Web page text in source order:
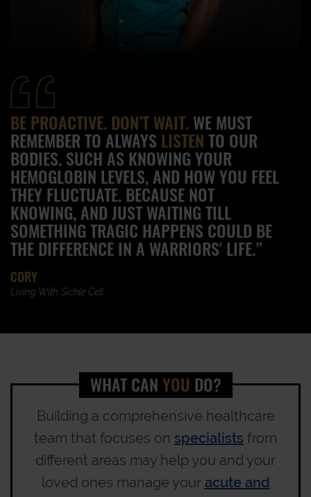
BE PROACTIVE. DON’T WAIT. WE MUST
REMEMBER TO ALWAYS LISTENTO OUR
BODIES. SUCH AS KNOWING YOUR
HEMOGLOBIN LEVELS, AND HOW YOU FEEL
THEY FLUCTUATE. BECAUSE NOT
KNOWING, AND JUST WAITING TILL
SOMETHING TRAGIC HAPPENS COULD BE
THE DIFFERENCE IN A WARRIORS' LIFE.”
CORY
Living With Sickle Cell
WHAT CANYOU DO?
Building a comprehensive healthcare
team that focuses on specialists from
different areas may help you and your
loved ones manage your acute and